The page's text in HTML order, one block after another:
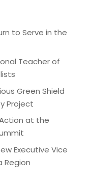
to Serve in the
Teacher of
Green Shield
Project
at the
Executive Vice
Region